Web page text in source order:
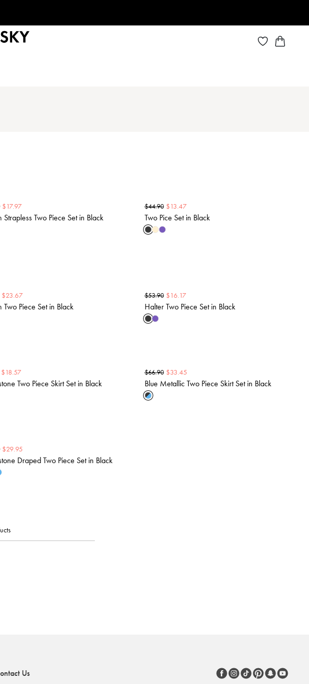
$17.97
Strapless Two Piece Set in Black
$44.90 $13.47
Two Pice Set in Black
$23.67
Two Piece Set in Black
$53.90 $16.17
Halter Two Piece Set in Black
$18.57
Two Piece Skirt Set in Black
$66.90 $33.45
Blue Metallic Two Piece Skirt Set in Black
$29.95
Draped Two Piece Set in Black
Us